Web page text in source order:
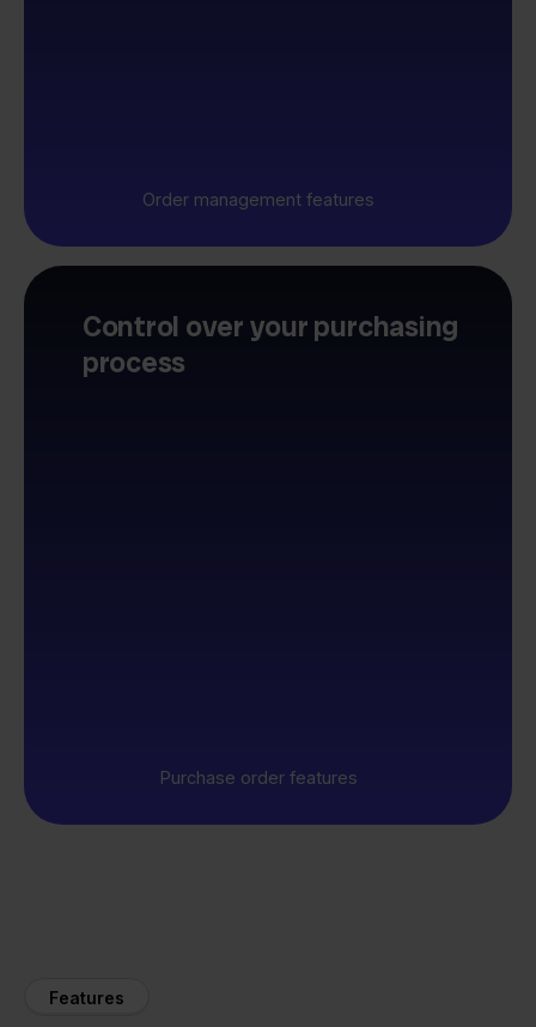
Order management features
Control over your purchasing
process
Purchase order features
Features